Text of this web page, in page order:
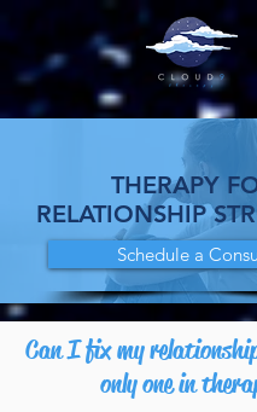
THERAPY
RELATIONSHIP
Schedule a
Can I fix my
only one in